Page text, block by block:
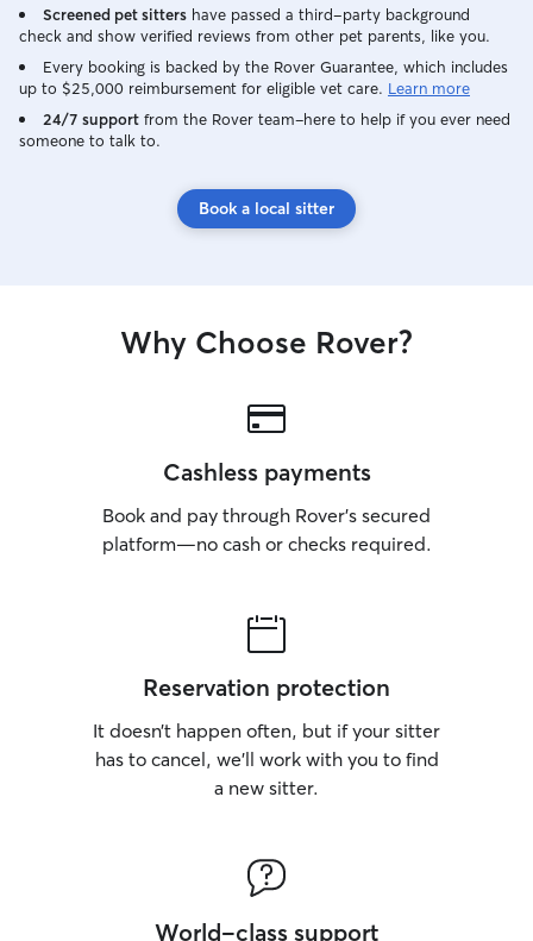
Screened pet sitters have passed a third-party background
check and show verified reviews from other pet parents, like you.
Every booking is backed by the Rover Guarantee, which includes
up to $25,000 reimbursement for eligible vet care. Learn more
24/7 support from the Rover team–here to help if you ever need
someone to talk to.
Book a local sitter
Why Choose Rover?
Cashless payments
Book and pay through Rover’s secured
platform—no cash or checks required.
Reservation protection
It doesn’t happen often, but if your sitter
has to cancel, we’ll work with you to find
a new sitter.
World-class support